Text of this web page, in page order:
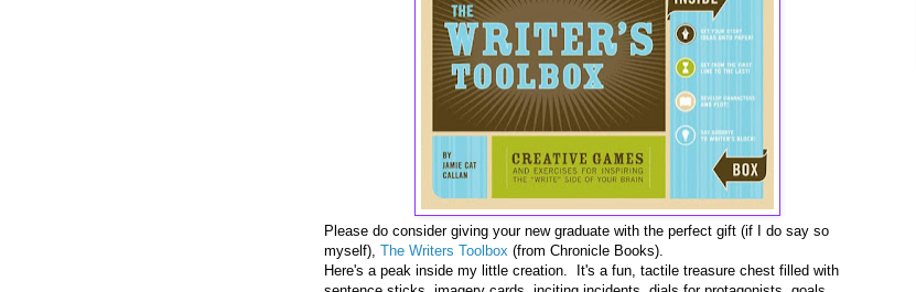
Please do consider giving your new graduate with the perfect gift (if I do say so
myself), The Writers Toolbox (from Chronicle Books).
Here's a peak inside my little creation. It's a fun, tactile treasure chest filled with